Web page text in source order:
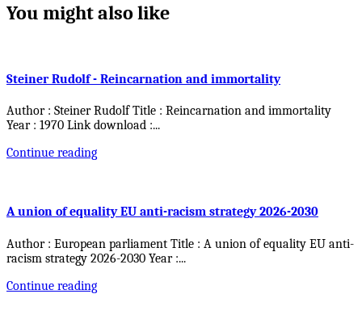
You might also like
Steiner Rudolf - Reincarnation and immortality
Author : Steiner Rudolf Title : Reincarnation and immortality
Year : 1970 Link download :...
Continue reading
A union of equality EU anti-racism strategy 2026-2030
Author : European parliament Title : A union of equality EU anti-
racism strategy 2026-2030 Year :...
Continue reading